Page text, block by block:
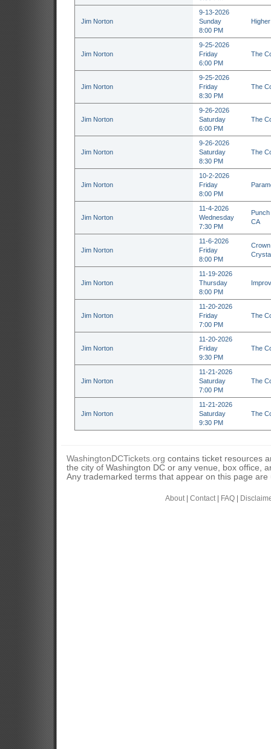
Jim Norton
9-13-2026
Sunday
8:00 PM
Jim Norton
9-25-2026
Friday
6:00 PM
The
Jim Norton
9-25-2026
Friday
8:30 PM
The
Jim Norton
9-26-2026
Saturday
6:00 PM
The
Jim Norton
9-26-2026
Saturday
8:30 PM
The
Jim Norton
10-2-2026
Friday
8:00 PM
Jim Norton
11-4-2026
Wednesday
7:30 PM
CA
Jim Norton
11-6-2026
Friday
8:00 PM
Jim Norton
11-19-2026
Thursday
8:00 PM
Jim Norton
11-20-2026
Friday
7:00 PM
The
Jim Norton
11-20-2026
Friday
9:30 PM
The
Jim Norton
11-21-2026
Saturday
7:00 PM
The
Jim Norton
11-21-2026
Saturday
9:30 PM
The
WashingtonDCTickets.org contains ticket resources
the city of Washington DC or any venue, box office,
Any trademarked terms that appear on this page
About| Contact| FAQ